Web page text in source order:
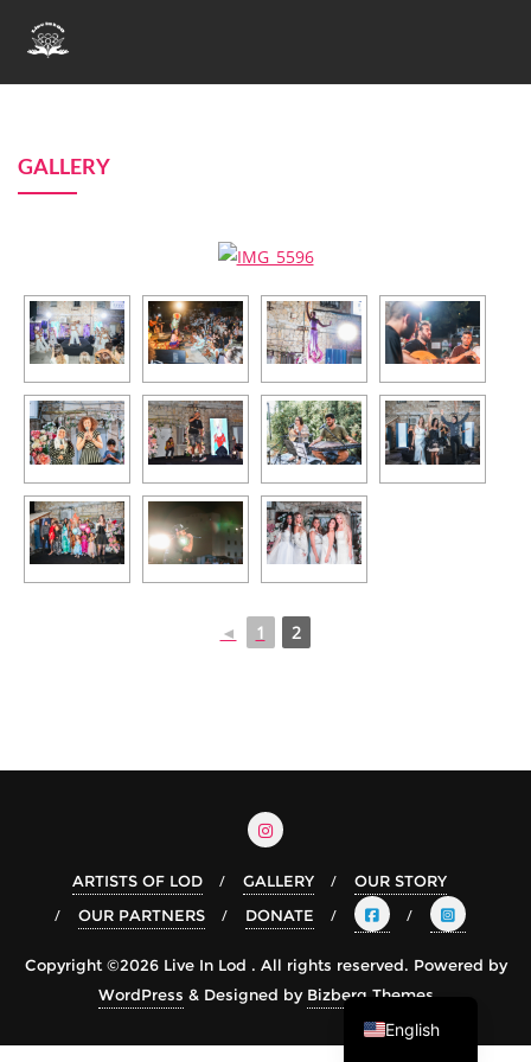
GALLERY
◄ 1 2
ARTISTS OF LOD GALLERY
OUR STORY
OUR PARTNERS
DONATE
Copyright ©2026 Live In Lod . All rights reserved. Powered by
WordPress & Designed by Bizberg Themes
English
Hebrew